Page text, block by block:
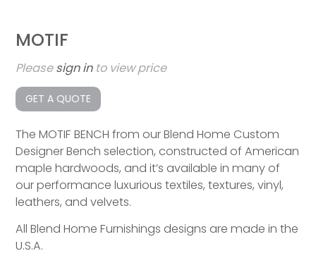
MOTIF
Pleasesign into view price
GET A QUOTE
The MOTIF BENCH from our Blend Home Custom
Designer Bench selection, constructed of American
maple hardwoods, and it’s available in many of
our performance luxurious textiles, textures, vinyl,
leathers, and velvets.
All Blend Home Furnishings designs are made in the
U.S.A.